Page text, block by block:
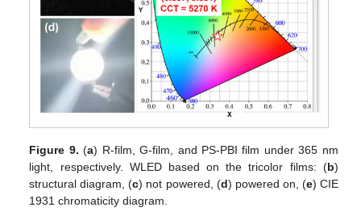
Figure 9. (a) R-film, G-film, and PS-PBI film under 365 nm
light, respectively. WLED based on the tricolor films: (b)
structural diagram, (c) not powered, (d) powered on, (e) CIE
1931 chromaticity diagram.